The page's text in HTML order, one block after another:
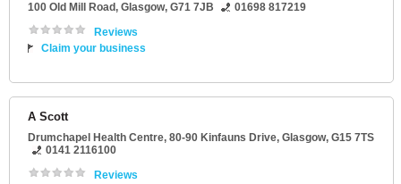
100 Old Mill Road, Glasgow, G71 7JB
01698 817219
Reviews
Claim your business
A Scott
Drumchapel Health Centre, 80-90 Kinfauns Drive, Glasgow, G15 7TS
0141 2116100
Reviews